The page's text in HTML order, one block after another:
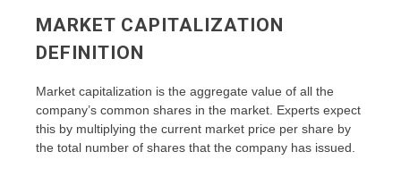
MARKET CAPITALIZATION
DEFINITION
Market capitalization is the aggregate value of all the
company’s common shares in the market. Experts expect
this by multiplying the current market price per share by
the total number of shares that the company has issued.